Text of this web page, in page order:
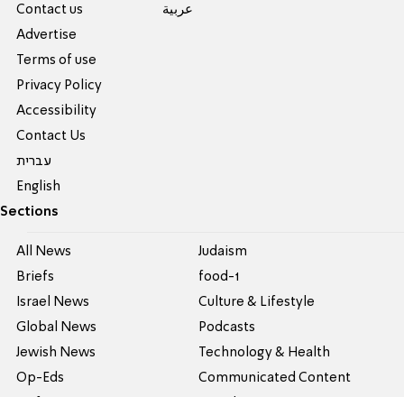
Contact us
Advertise
Terms of use
Privacy Policy
Accessibility
Contact Us
עברית
English
عربية
Sections
All News
Briefs
Israel News
Global News
Jewish News
Op-Eds
Judaism
food-1
Culture & Lifestyle
Podcasts
Technology & Health
Communicated Content